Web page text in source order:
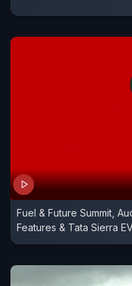
Fuel & Future Summit,
Features & Tata Sierra